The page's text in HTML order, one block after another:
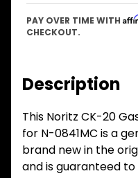
PAY OVER TIME WITH
CHECKOUT.
Description
This Noritz CK-20
for N-0841MC is a
brand new in the
and is guaranteed